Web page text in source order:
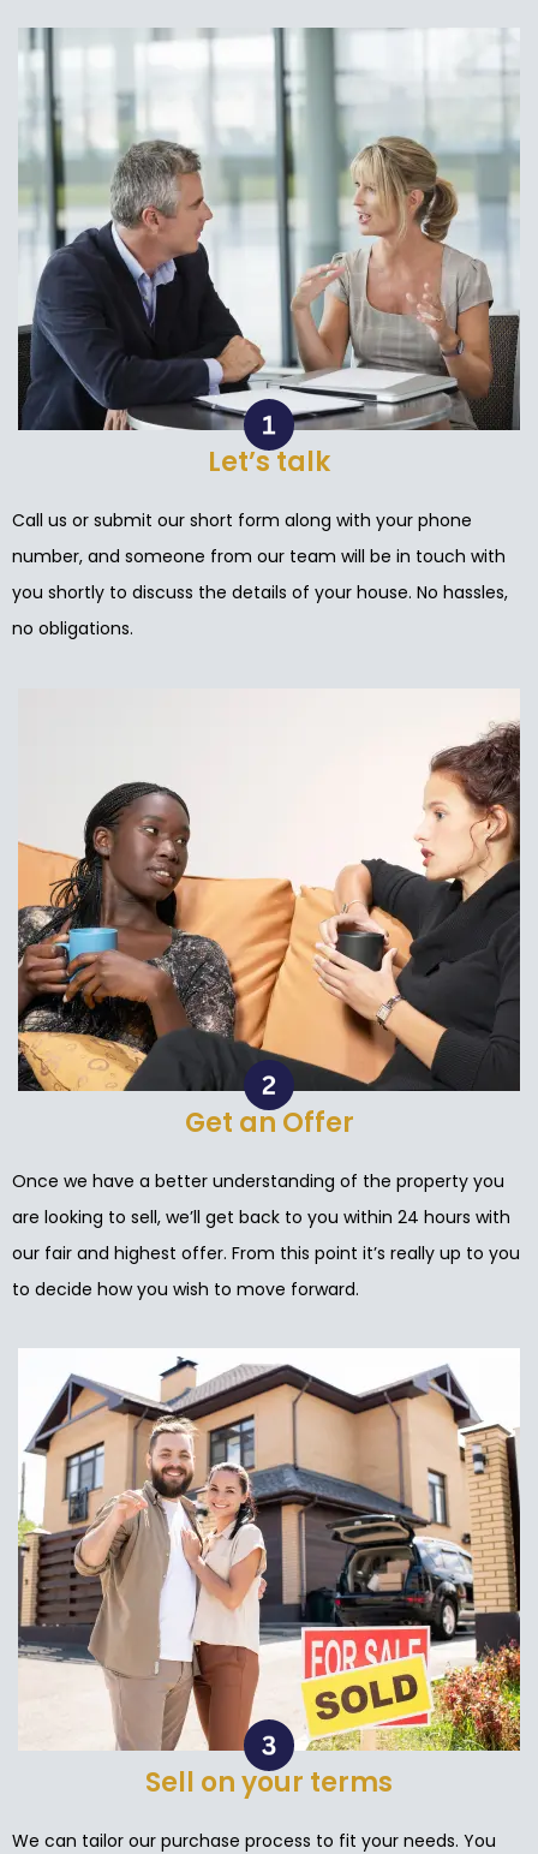
Let’s talk
Call us or submit our short form along with your phone
number, and someone from our team will be in touch with
you shortly to discuss the details of your house. No hassles,
no obligations.
Get an Offer
Once we have a better understanding of the property you
are looking to sell, we’ll get back to you within 24 hours with
our fair and highest offer. From this point it’s really up to you
to decide how you wish to move forward.
Sell on your terms
We can tailor our purchase process to fit your needs. You